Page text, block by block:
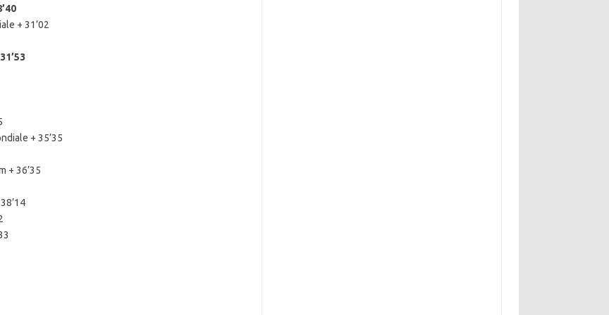
+ 31’02
+ 35’35
+ 36’35